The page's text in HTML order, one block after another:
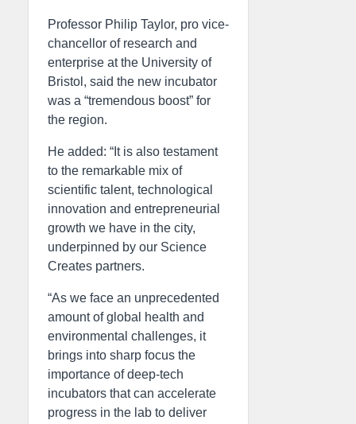
Professor Philip Taylor, pro vice-
chancellor of research and
enterprise at the University of
Bristol, said the new incubator
was a “tremendous boost” for
the region.
He added: “It is also testament
to the remarkable mix of
scientific talent, technological
innovation and entrepreneurial
growth we have in the city,
underpinned by our Science
Creates partners.
“As we face an unprecedented
amount of global health and
environmental challenges, it
brings into sharp focus the
importance of deep-tech
incubators that can accelerate
progress in the lab to deliver